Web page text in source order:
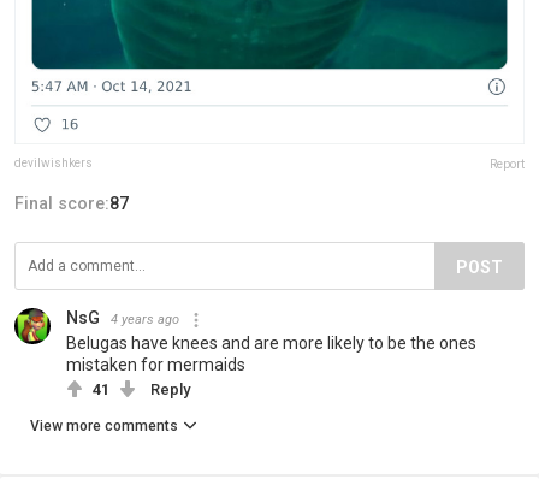
devilwishkers Report
Final score:87
POST
NsG 4 years ago
Belugas have knees and are more likely to be the ones
mistaken for mermaids
41 Reply
View more comments